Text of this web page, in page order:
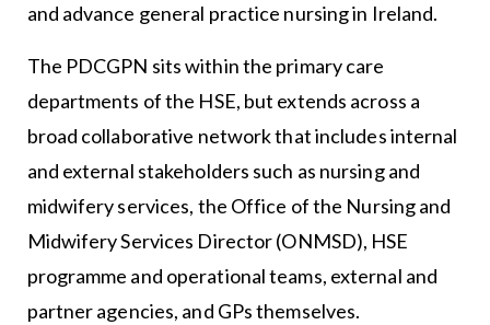
and advance general practice nursing in Ireland.
The PDCGPN sits within the primary care
departments of the HSE, but extends across a
broad collaborative network that includes internal
and external stakeholders such as nursing and
midwifery services, the Office of the Nursing and
Midwifery Services Director (ONMSD), HSE
programme and operational teams, external and
partner agencies, and GPs themselves.